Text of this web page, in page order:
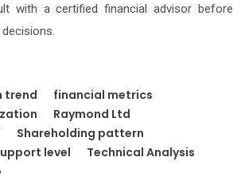
with a certified financial advisor before
trend
financial metrics
Raymond Ltd
Shareholding pattern
level
Technical Analysis